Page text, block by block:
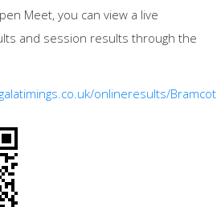
Meet, you can view a live
and session results through the
onlineresults/